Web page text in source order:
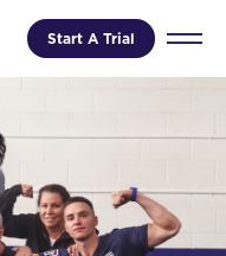
Start A Trial